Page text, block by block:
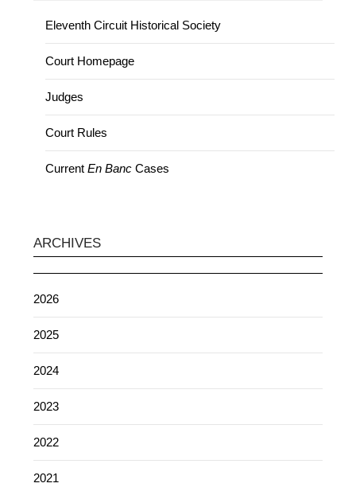
Eleventh Circuit Historical Society
Court Homepage
Judges
Court Rules
CurrentEn Banc Cases
ARCHIVES
2026
2025
2024
2023
2022
2021